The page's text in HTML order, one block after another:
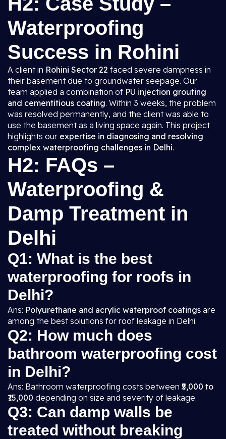
Waterproofing
Success in Rohini
A client in Rohini Sector 22 faced severe dampness in
their basement due to groundwater seepage. Our
team applied a combination of PU injection grouting
and cementitious coating. Within 3 weeks, the problem
was resolved permanently, and the client was able to
use the basement as a living space again. This project
highlights our expertise in diagnosing and resolving
complex waterproofing challenges in Delhi.
H2: FAQs –
Waterproofing &
Damp Treatment in
Delhi
Q1: What is the best
waterproofing for roofs in
Delhi?
Ans: Polyurethane and acrylic waterproof coatings are
among the best solutions for roof leakage in Delhi.
Q2: How much does
bathroom waterproofing cost
in Delhi?
Ans: Bathroom waterproofing costs between ₹5,000 to
₹15,000 depending on size and severity of leakage.
Q3: Can damp walls be
treated without breaking